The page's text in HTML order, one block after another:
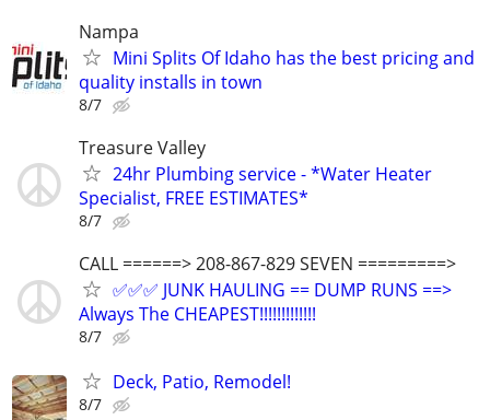
Nampa
Mini Splits Of Idaho has the best pricing and
quality installs in town
8/7
Treasure Valley
24hr Plumbing service - *Water Heater
Specialist, FREE ESTIMATES*
8/7
CALL ======> 208-867-829 SEVEN =========>
✅✅✅ JUNK HAULING == DUMP RUNS ==>
Always The CHEAPEST!!!!!!!!!!!!!
8/7
Deck, Patio, Remodel!
8/7